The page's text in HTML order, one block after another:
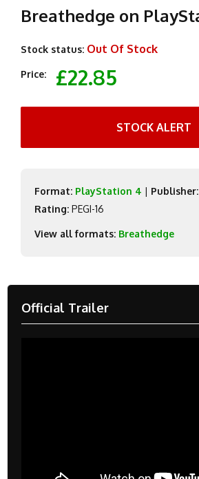
Breathedge on
Stock status: Out Of Stock
Price: £22.85
STOCK ALERT
Format: PlayStation 4 | Publisher:
Rating: PEGI-16
View all formats: Breathedge
Official Trailer